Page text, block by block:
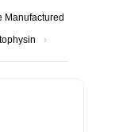
Manufactured
›